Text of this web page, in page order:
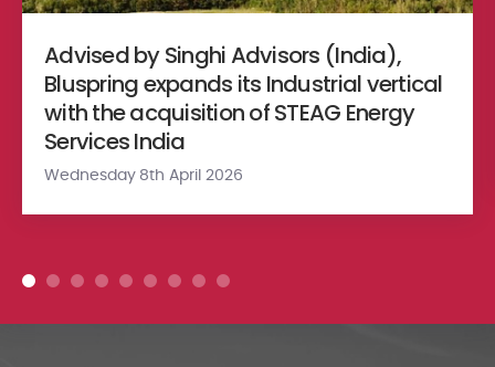
Advised by Singhi Advisors (India),
Bluspring expands its Industrial vertical
with the acquisition of STEAG Energy
Services India
Wednesday 8th April 2026